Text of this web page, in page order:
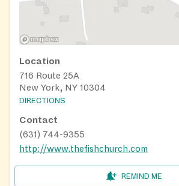
Location
716 Route 25A
New York, NY 10304
DIRECTIONS
Contact
(631) 744-9355
http://www.thefishchurch.com
REMIND ME